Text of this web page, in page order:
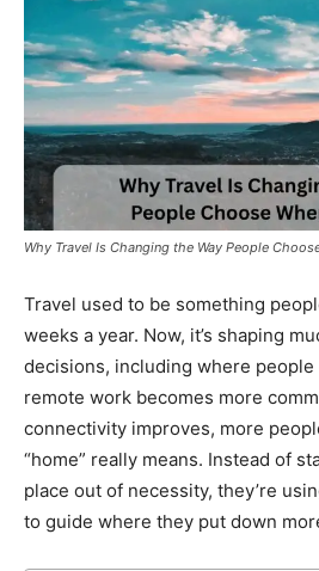
Why Travel Is Changing the Way People
Travel used to be something
weeks a year. Now, it’s shaping
decisions, including where people
remote work becomes more
connectivity improves, more
“home” really means. Instead of
place out of necessity, they’re
to guide where they put down